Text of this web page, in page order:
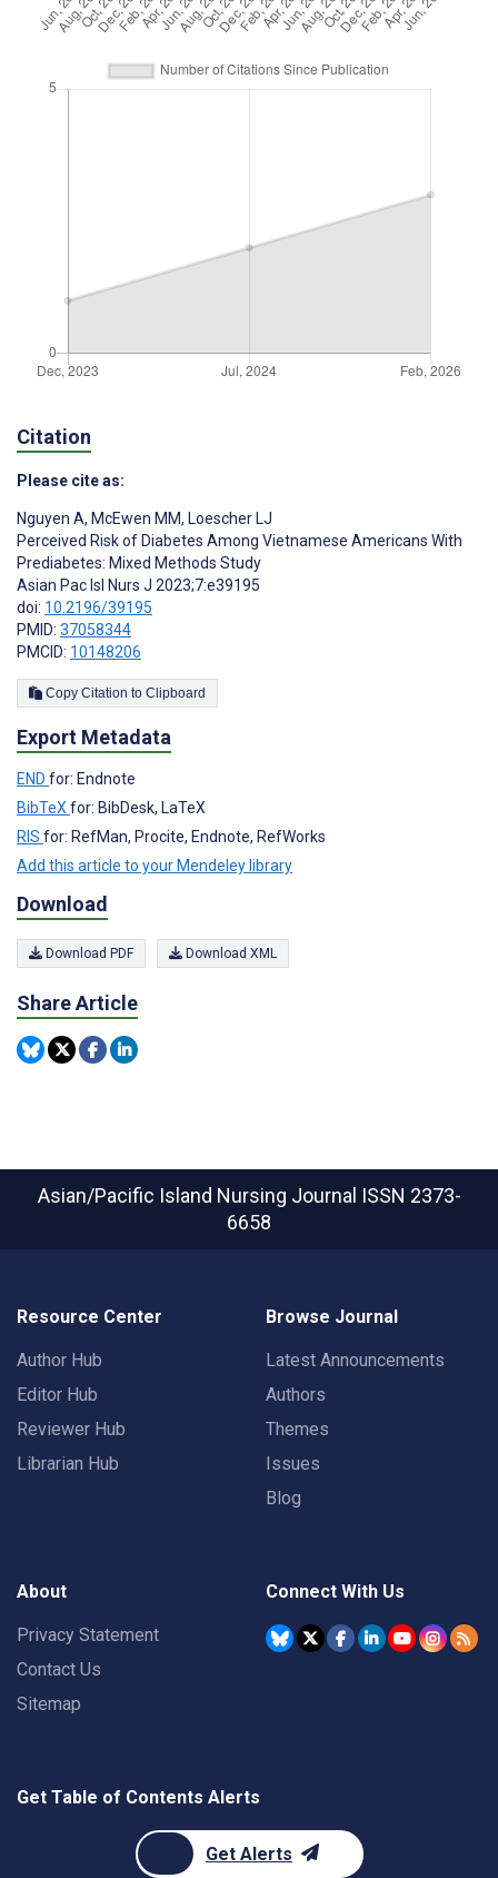
Citation
Please cite as:
Nguyen A, McEwen MM, Loescher LJ
Perceived Risk of Diabetes Among Vietnamese Americans With
Prediabetes: Mixed Methods Study
Asian Pac Isl Nurs J 2023;7:e39195
doi: 10.2196/39195
PMID: 37058344
PMCID: 10148206
Copy Citation to Clipboard
Export Metadata
END for: Endnote
BibTeX for: BibDesk, LaTeX
RIS for: RefMan, Procite, Endnote, RefWorks
Add this article to your Mendeley library
Download
Download PDF Download XML
Share Article
Asian/Pacific Island Nursing Journal ISSN 2373-
6658
Resource Center
Author Hub
Editor Hub
Reviewer Hub
Librarian Hub
Browse Journal
Latest Announcements
Authors
Themes
Issues
Blog
About
Privacy Statement
Contact Us
Sitemap
Connect With Us
Get Table of Contents Alerts
Get Alerts